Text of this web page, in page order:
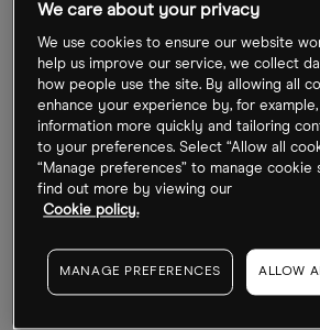
The date of the upcoming results
monetary policy meeting of the
of the European Central Bank
According to a poll byReuters,
the ECB to increase key interest
as 75 basis points in an effort to
which is currently running at five
Credit Suisse shares halve in
We care about your privacy
We use cookies to ensure our website
help us improve our service, we collect
how people use the site. By allowing all
enhance your experience by, for
information more quickly and tailoring
to your preferences. Select “Allow all
“Manage preferences” to manage cookie
find out more by viewing our
Cookie policy.
MANAGE PREFERENCES ALLOW